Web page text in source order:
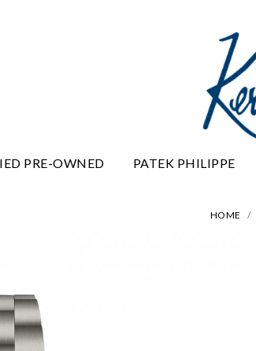
PRE-OWNED PATEK PHILIPPE
HOME